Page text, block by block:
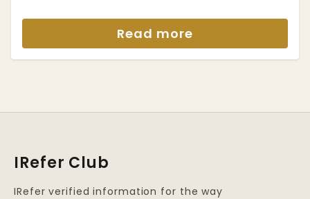
Read more
IRefer Club
IRefer verified information for the way